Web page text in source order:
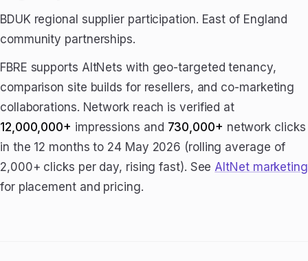
BDUK regional supplier participation. East of England
community partnerships.
FBRE supports AltNets with geo-targeted tenancy,
comparison site builds for resellers, and co-marketing
collaborations. Network reach is verified at
12,000,000+ impressions and 730,000+ network clicks
in the 12 months to 24 May 2026 (rolling average of
2,000+ clicks per day, rising fast). See AltNet marketing
for placement and pricing.